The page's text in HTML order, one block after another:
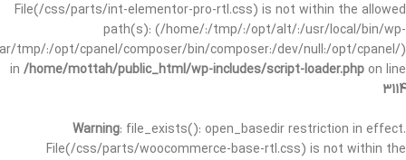
File(/css/parts/int-elementor-pro-rtl.css) is not within the allowed
path(s): (/home/:/tmp/:/opt/alt/:/usr/local/bin/wp-
tmp/:/opt/cpanel/composer/bin/composer:/dev/null:/opt/cpanel/)
in /home/mottah/public_html/wp-includes/script-loader.php on line
3114
Warning: file_exists(): open_basedir restriction in effect.
File(/css/parts/woocommerce-base-rtl.css) is not within the